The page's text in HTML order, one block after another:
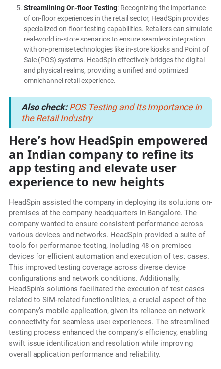
Streamlining On-floor Testing: Recognizing the importance
of on-floor experiences in the retail sector, HeadSpin provides
specialized on-floor testing capabilities. Retailers can simulate
real-world in-store scenarios to ensure seamless integration
with on-premise technologies like in-store kiosks and Point of
Sale (POS) systems. HeadSpin effectively bridges the digital
and physical realms, providing a unified and optimized
omnichannel retail experience.
Also check:POS Testing and Its Importance in
the Retail Industry
Here’s how HeadSpin empowered
an Indian company to refine its
app testing and elevate user
experience to new heights
HeadSpin assisted the company in deploying its solutions on-
premises at the company headquarters in Bangalore. The
company wanted to ensure consistent performance across
various devices and networks. HeadSpin provided a suite of
tools for performance testing, including 48 on-premises
devices for efficient automation and execution of test cases.
This improved testing coverage across diverse device
configurations and network conditions. Additionally,
HeadSpin's solutions facilitated the execution of test cases
related to SIM-related functionalities, a crucial aspect of the
company’s mobile application, given its reliance on network
connectivity for seamless user experiences. The streamlined
testing process enhanced the company’s efficiency, enabling
swift issue identification and resolution while improving
overall application performance and reliability.